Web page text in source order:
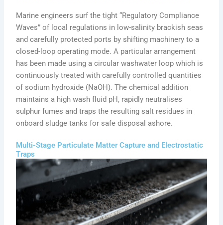
Marine engineers surf the tight “Regulatory Compliance
Waves” of local regulations in low-salinity brackish seas
and carefully protected ports by shifting machinery to a
closed-loop operating mode. A particular arrangement
has been made using a circular washwater loop which is
continuously treated with carefully controlled quantities
of sodium hydroxide (NaOH). The chemical addition
maintains a high wash fluid pH, rapidly neutralises
sulphur fumes and traps the resulting salt residues in
onboard sludge tanks for safe disposal ashore.
Multi-Stage Particulate Matter Capture and Electrostatic
Traps